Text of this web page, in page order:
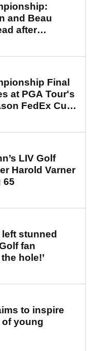
and Beau
after
Final
at PGA Tour's
FedEx Cup
LIV Golf
Harold Varner
65
stunned
fan
hole!’
to inspire
young